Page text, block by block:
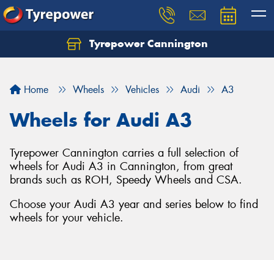
Tyrepower Cannington
Home Wheels Vehicles Audi A3
Wheels for Audi A3
Tyrepower Cannington carries a full selection of
wheels for Audi A3 in Cannington, from great
brands such as ROH, Speedy Wheels and CSA.
Choose your Audi A3 year and series below to find
wheels for your vehicle.